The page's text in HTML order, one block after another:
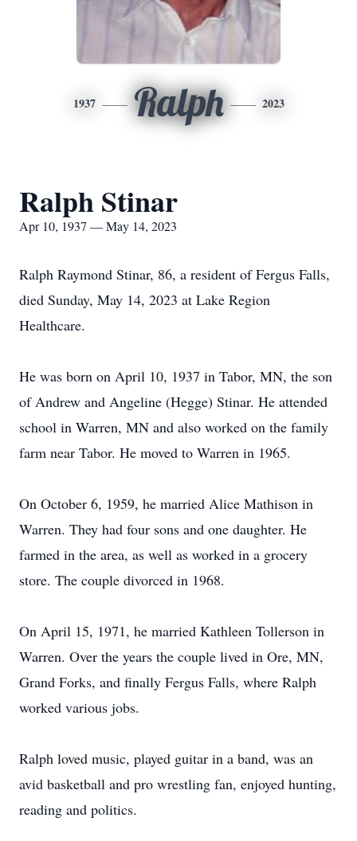
1937 Ralph 2023
Ralph Stinar
Apr 10, 1937 — May 14, 2023
Ralph Raymond Stinar, 86, a resident of Fergus Falls,
died Sunday, May 14, 2023 at Lake Region
Healthcare.
He was born on April 10, 1937 in Tabor, MN, the son
of Andrew and Angeline (Hegge) Stinar. He attended
school in Warren, MN and also worked on the family
farm near Tabor. He moved to Warren in 1965.
On October 6, 1959, he married Alice Mathison in
Warren. They had four sons and one daughter. He
farmed in the area, as well as worked in a grocery
store. The couple divorced in 1968.
On April 15, 1971, he married Kathleen Tollerson in
Warren. Over the years the couple lived in Ore, MN,
Grand Forks, and finally Fergus Falls, where Ralph
worked various jobs.
Ralph loved music, played guitar in a band, was an
avid basketball and pro wrestling fan, enjoyed hunting,
reading and politics.